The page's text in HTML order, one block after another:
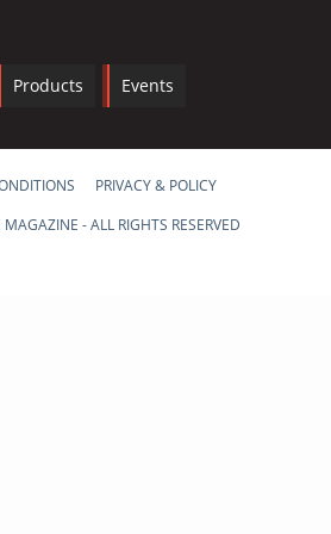
Products Events
PRIVACY & POLICY
- ALL RIGHTS RESERVED